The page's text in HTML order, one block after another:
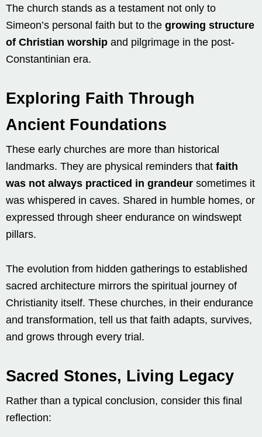
The church stands as a testament not only to
Simeon’s personal faith but to the growing structure
of Christian worship and pilgrimage in the post-
Constantinian era.
Exploring Faith Through
Ancient Foundations
These early churches are more than historical
landmarks. They are physical reminders that faith
was not always practiced in grandeur sometimes it
was whispered in caves. Shared in humble homes, or
expressed through sheer endurance on windswept
pillars.
The evolution from hidden gatherings to established
sacred architecture mirrors the spiritual journey of
Christianity itself. These churches, in their endurance
and transformation, tell us that faith adapts, survives,
and grows through every trial.
Sacred Stones, Living Legacy
Rather than a typical conclusion, consider this final
reflection: